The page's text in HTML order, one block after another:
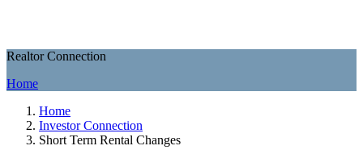
Realtor Connection
Home
Home
Investor Connection
Short Term Rental Changes